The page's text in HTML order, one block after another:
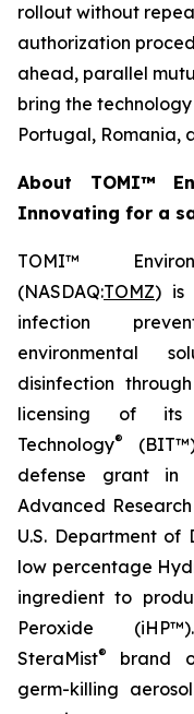
rollout without
authorization
ahead, parallel
bring the
Portugal, Romania,
About TOMI™
Innovating for a
TOMI™
(NASDAQ:TOMZ) is
infection
environmental
disinfection
licensing of its
Technology®
defense grant in
Advanced
U.S. Department of
low percentage
ingredient to
Peroxide
SteraMist®
brand
germ-killing